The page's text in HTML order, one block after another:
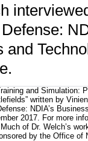
and
and Simulation:
written by
NDIA’s
2017. For more
. Much of Dr. Welch’s
by the Office of